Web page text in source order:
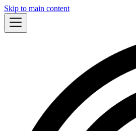
Skip to main content